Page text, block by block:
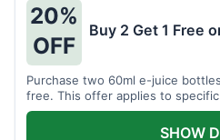
20%
OFF
Buy 2 Get 1 Free
Purchase two 60ml e-juice
free. This offer applies to
SHOW